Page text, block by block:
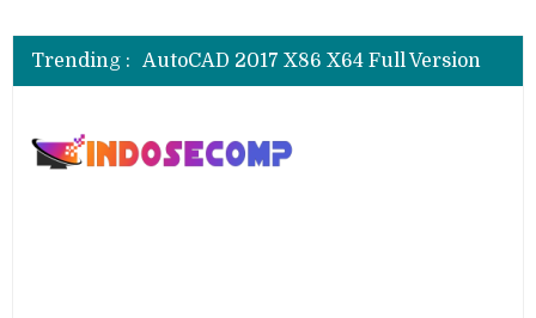
Trending :
AutoCAD 2018 X64 Full Version
AutoCAD 2017 X86 X64 Full Version
AutoCAD 2016 SP1 X86 X64 Full Version
CSI SAP 2000 V.25.0.0.2334 Full
AutoCAD 2018 X64 Full Version